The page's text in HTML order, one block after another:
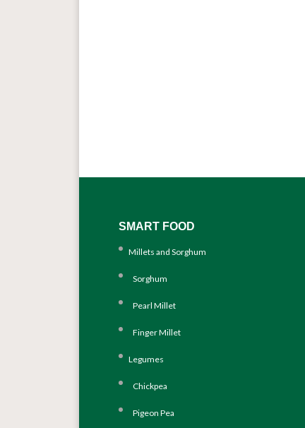
SMART FOOD
Millets and Sorghum
Sorghum
Pearl Millet
Finger Millet
Legumes
Chickpea
Pigeon Pea